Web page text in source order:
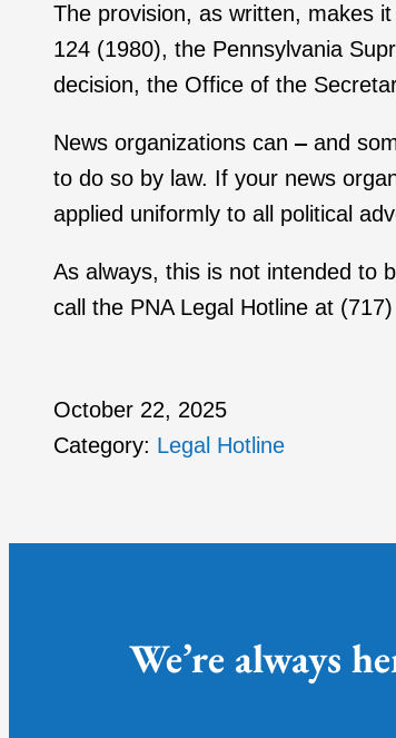
The provision, as written, makes
124 (1980), the Pennsylvania
decision, the Office of the
News organizations can ‒ and
to do so by law. If your news
applied uniformly to all political
As always, this is not intended to
call the PNA Legal Hotline at
October 22, 2025
Category: Legal Hotline
We’re always